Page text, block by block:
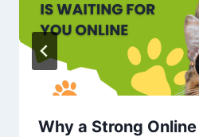
Why a Strong